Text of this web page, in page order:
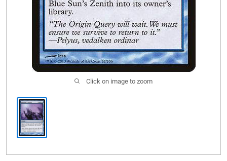
Click on image to zoom